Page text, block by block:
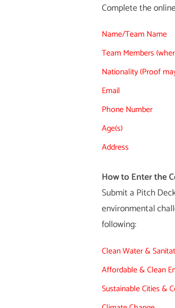
Complete the
Name/Team Name
Team Members
Nationality (Proof
Email
Phone Number
Age(s)
Address
How to Enter the
Submit a Pitch
environmental
following:
Clean Water &
Affordable & Clean
Sustainable Cities &